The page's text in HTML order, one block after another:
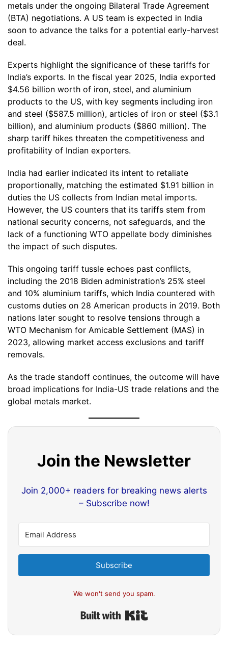
metals under the ongoing Bilateral Trade Agreement
(BTA) negotiations. A US team is expected in India
soon to advance the talks for a potential early-harvest
deal.
Experts highlight the significance of these tariffs for
India’s exports. In the fiscal year 2025, India exported
$4.56 billion worth of iron, steel, and aluminium
products to the US, with key segments including iron
and steel ($587.5 million), articles of iron or steel ($3.1
billion), and aluminium products ($860 million). The
sharp tariff hikes threaten the competitiveness and
profitability of Indian exporters.
India had earlier indicated its intent to retaliate
proportionally, matching the estimated $1.91 billion in
duties the US collects from Indian metal imports.
However, the US counters that its tariffs stem from
national security concerns, not safeguards, and the
lack of a functioning WTO appellate body diminishes
the impact of such disputes.
This ongoing tariff tussle echoes past conflicts,
including the 2018 Biden administration’s 25% steel
and 10% aluminium tariffs, which India countered with
customs duties on 28 American products in 2019. Both
nations later sought to resolve tensions through a
WTO Mechanism for Amicable Settlement (MAS) in
2023, allowing market access exclusions and tariff
removals.
As the trade standoff continues, the outcome will have
broad implications for India-US trade relations and the
global metals market.
Join the Newsletter
Join 2,000+ readers for breaking news alerts
– Subscribe now!
Subscribe
We won't send you spam.